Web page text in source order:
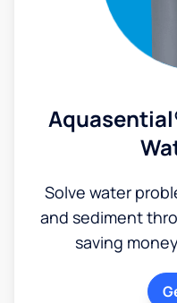
Solve water
and sediment
saving